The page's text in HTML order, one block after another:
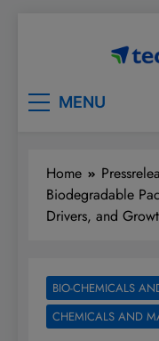
MENU
Home
Biodegradable
Drivers, and
BIO-CHEMICALS
CHEMICALS AND